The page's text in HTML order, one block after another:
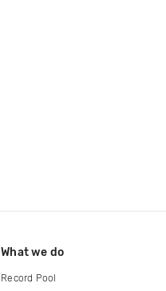
What we do
Record Pool